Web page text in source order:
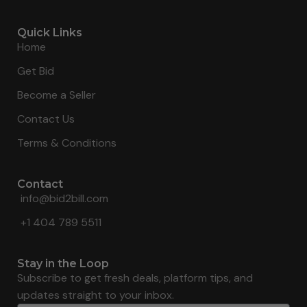
Quick Links
Home
Get Bid
Become a Seller
Contact Us
Terms & Conditions
Contact
info@bid2bill.com
+1 404 789 5511
Stay in the Loop
Subscribe to get fresh deals, platform tips, and
updates straight to your inbox.